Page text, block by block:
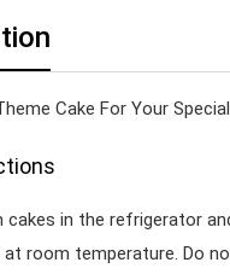
Cake For Your
cakes in the refrigerator
at room temperature. Do